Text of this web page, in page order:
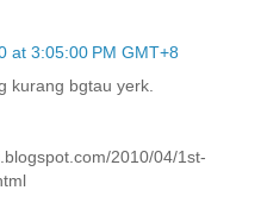
at 3:05:00 PM GMT+8
kurang bgtau yerk.
2010/04/1st-